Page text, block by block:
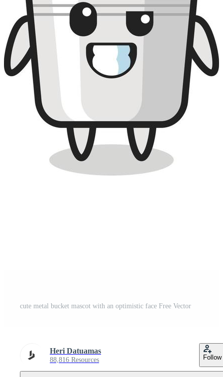
cute metal bucket mascot with an optimistic face Free Vector
Heri Datuamas
88,816 Resources Follow